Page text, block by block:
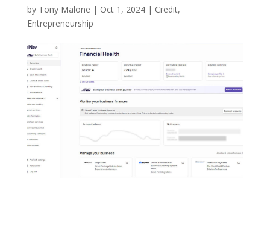
by Tony Malone | Oct 1, 2024| Credit,
Entrepreneurship